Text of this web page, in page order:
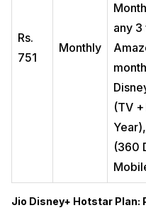
Rs.
751
Monthly
any 3
(TV
(360
Jio Disney+ Hotstar Plan: